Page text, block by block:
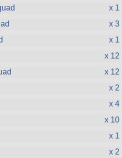
x 1
x 3
x 1
x 12
x 12
x 2
x 4
x 10
x 1
x 2